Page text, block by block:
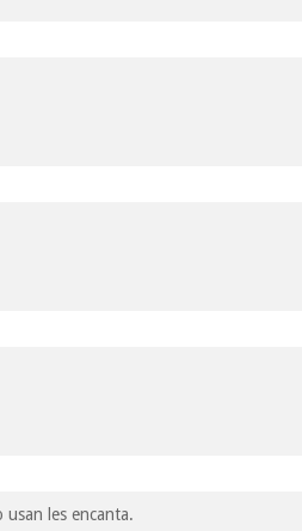
usan les encanta.